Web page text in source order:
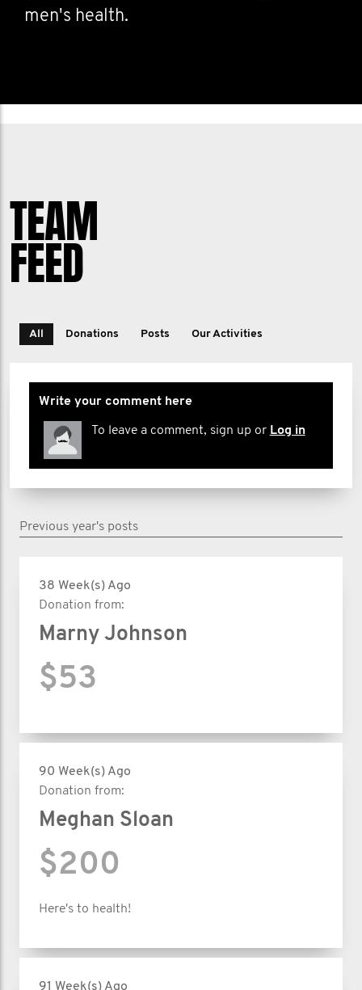
men's health.
TEAM
FEED
All Donations Posts Our Activities
Write your comment here
To leave a comment, sign up or Log in
Previous year's posts
38 Week(s) Ago
Donation from:
Marny Johnson
$53
90 Week(s) Ago
Donation from:
Meghan Sloan
$200
Here's to health!
91 Week(s) Ago